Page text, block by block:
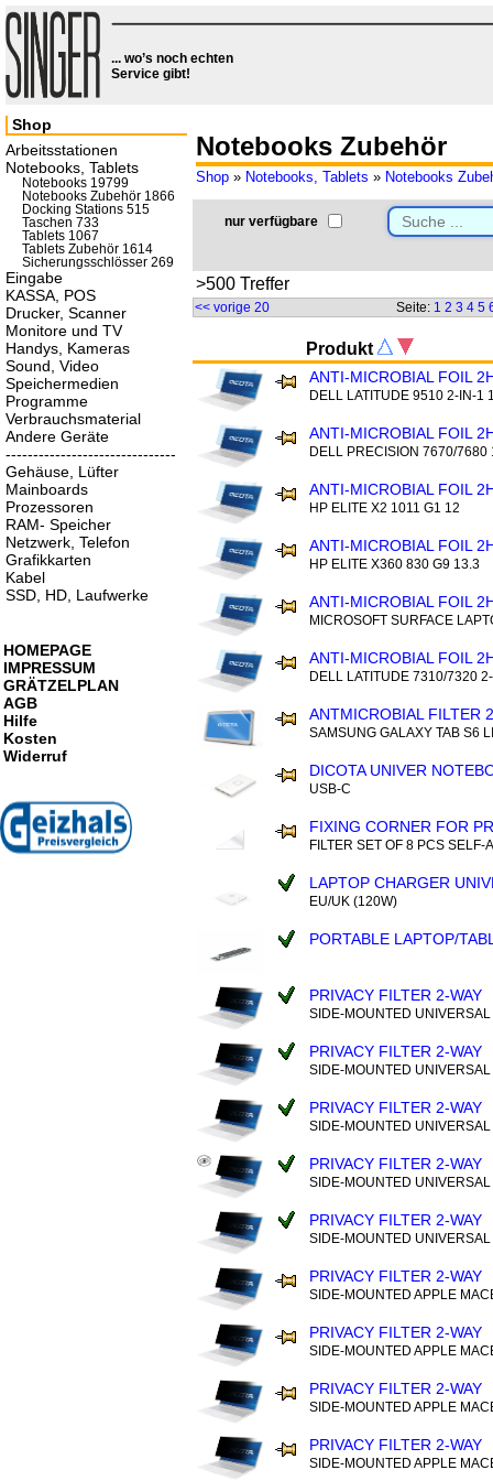
... wo’s noch echten
Service gibt!
Notebooks Zubehör
Shop » Notebooks, Tablets » Notebooks
nur verfügbare
>500 Treffer
<< vorige 20 Seite: 1 2 3 4 5
Produkt
ANTI-MICROBIAL FOIL
DELL LATITUDE 9510 2-IN-1
ANTI-MICROBIAL FOIL
DELL PRECISION 7670/7680
ANTI-MICROBIAL FOIL
HP ELITE X2 1011 G1 12
ANTI-MICROBIAL FOIL
HP ELITE X360 830 G9 13.3
ANTI-MICROBIAL FOIL
MICROSOFT SURFACE
ANTI-MICROBIAL FOIL
DELL LATITUDE 7310/7320
ANTMICROBIAL FILTER
SAMSUNG GALAXY TAB S6
DICOTA UNIVER
USB-C
FIXING CORNER FOR
FILTER SET OF 8 PCS SELF-
LAPTOP CHARGER
EU/UK (120W)
PORTABLE LAPTOP/
PRIVACY FILTER 2-WAY
SIDE-MOUNTED
PRIVACY FILTER 2-WAY
SIDE-MOUNTED
PRIVACY FILTER 2-WAY
SIDE-MOUNTED
PRIVACY FILTER 2-WAY
SIDE-MOUNTED
PRIVACY FILTER 2-WAY
SIDE-MOUNTED
PRIVACY FILTER 2-WAY
SIDE-MOUNTED APPLE
PRIVACY FILTER 2-WAY
SIDE-MOUNTED APPLE
PRIVACY FILTER 2-WAY
SIDE-MOUNTED APPLE
PRIVACY FILTER 2-WAY
SIDE-MOUNTED APPLE
Shop
Arbeitsstationen
Notebooks, Tablets
Notebooks 19799
Notebooks Zubehör 1866
Docking Stations 515
Taschen 733
Tablets 1067
Tablets Zubehör 1614
Sicherungsschlösser 269
Eingabe
KASSA, POS
Drucker, Scanner
Monitore und TV
Handys, Kameras
Sound, Video
Speichermedien
Programme
Verbrauchsmaterial
Andere Geräte
-------------------------------
Gehäuse, Lüfter
Mainboards
Prozessoren
RAM- Speicher
Netzwerk, Telefon
Grafikkarten
Kabel
SSD, HD, Laufwerke
HOMEPAGE
IMPRESSUM
GRÄTZELPLAN
AGB
Hilfe
Kosten
Widerruf